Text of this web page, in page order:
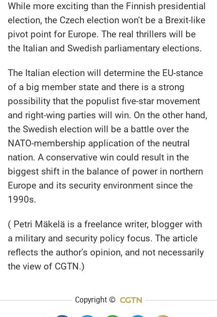
While more exciting than the Finnish presidential
election, the Czech election won’t be a Brexit-like
pivot point for Europe. The real thrillers will be
the Italian and Swedish parliamentary elections.
The Italian election will determine the EU-stance
of a big member state and there is a strong
possibility that the populist five-star movement
and right-wing parties will win. On the other hand,
the Swedish election will be a battle over the
NATO-membership application of the neutral
nation. A conservative win could result in the
biggest shift in the balance of power in northern
Europe and its security environment since the
1990s.
( Petri Mäkelä is a freelance writer, blogger with
a military and security policy focus. The article
reflects the author’s opinion, and not necessarily
the view of CGTN.)
Copyright ©